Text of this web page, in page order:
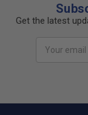
Get the latest
Address